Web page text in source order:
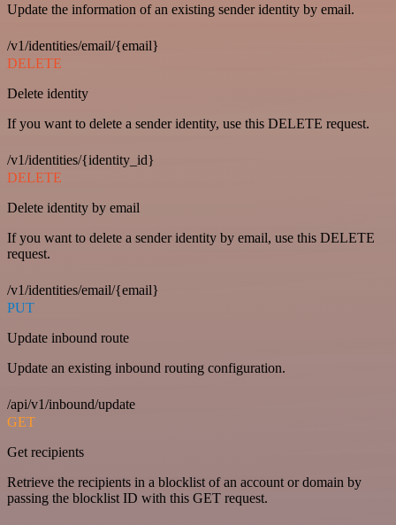
Update the information of an existing sender identity by email.
/v1/identities/email/{email}
DELETE
Delete identity
If you want to delete a sender identity, use this DELETE request.
/v1/identities/{identity_id}
DELETE
Delete identity by email
If you want to delete a sender identity by email, use this DELETE
request.
/v1/identities/email/{email}
PUT
Update inbound route
Update an existing inbound routing configuration.
/api/v1/inbound/update
GET
Get recipients
Retrieve the recipients in a blocklist of an account or domain by
passing the blocklist ID with this GET request.